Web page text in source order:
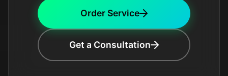
Order Service
Get a Consultation